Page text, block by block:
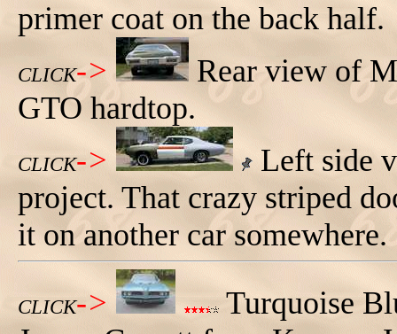
primer coat on the back half.
CLICK->
Rear view of
GTO hardtop.
CLICK->
Left side
project. That crazy striped
it on another car somewhere.
CLICK->
Turquoise